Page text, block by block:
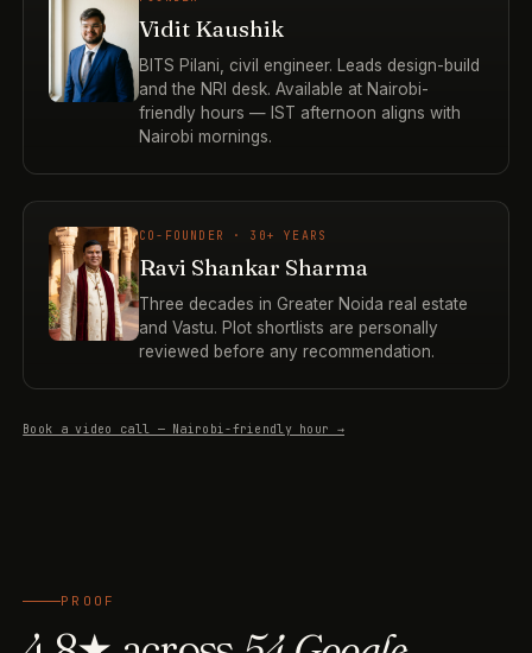
Vidit Kaushik
BITS Pilani, civil engineer. Leads design-build
and the NRI desk. Available at Nairobi-
friendly hours — IST afternoon aligns with
Nairobi mornings.
CO-FOUNDER · 30+ YEARS
Ravi Shankar Sharma
Three decades in Greater Noida real estate
and Vastu. Plot shortlists are personally
reviewed before any recommendation.
Book a video call — Nairobi-friendly hour →
PROOF